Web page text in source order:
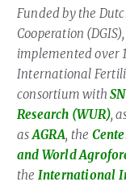
Funded by the
Cooperation
implemented over
International
consortium with
Research (WUR),
asAGRA, the
and World
the International